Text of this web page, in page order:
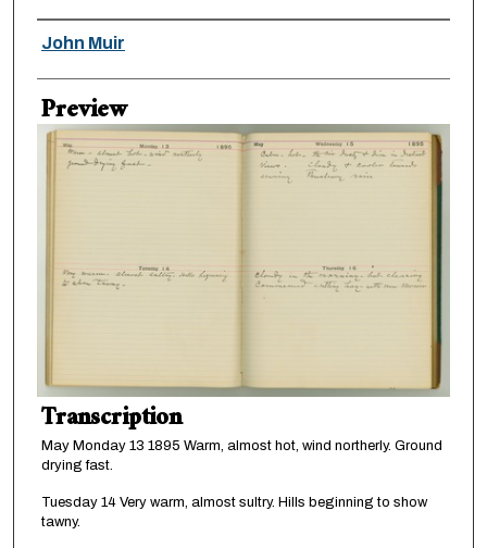
Creator
John Muir
Preview
Transcription
May Monday 13 1895 Warm, almost hot, wind northerly. Ground
drying fast.
Tuesday 14 Very warm, almost sultry. Hills beginning to show
tawny.